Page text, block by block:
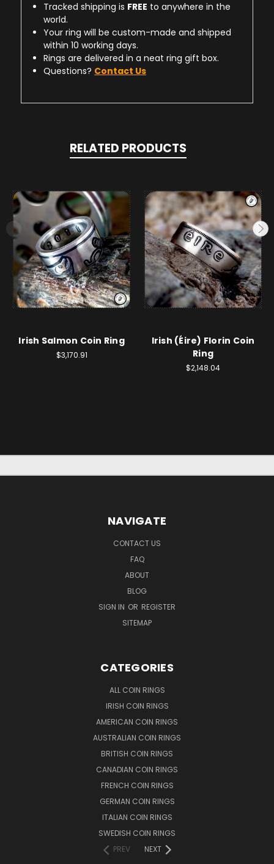
Tracked shipping is FREE to anywhere in the
world.
Your ring will be custom-made and shipped
within 10 working days.
Rings are delivered in a neat ring gift box.
Questions? Contact Us
RELATED PRODUCTS
Irish Salmon Coin Ring
$3,170.91
Irish (Éire) Florin Coin
Ring
$2,148.04
NAVIGATE
CONTACT US
FAQ
ABOUT
BLOG
SIGN IN OR REGISTER
SITEMAP
CATEGORIES
ALL COIN RINGS
IRISH COIN RINGS
AMERICAN COIN RINGS
AUSTRALIAN COIN RINGS
BRITISH COIN RINGS
CANADIAN COIN RINGS
FRENCH COIN RINGS
GERMAN COIN RINGS
ITALIAN COIN RINGS
SWEDISH COIN RINGS
PREV
NEXT